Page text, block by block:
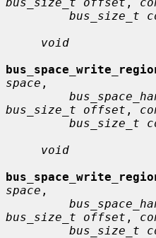
bus_size_t
void
space ,
bus_size_t offset ,
bus_size_t
void
space ,
bus_size_t offset ,
bus_size_t